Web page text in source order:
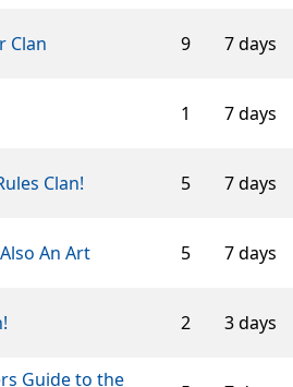
Clan 9 7 days
1 7 days
Clan! 5 7 days
An Art 5 7 days
2 3 days
Guide to the